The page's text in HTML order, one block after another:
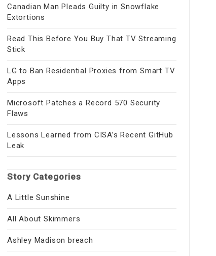
Canadian Man Pleads Guilty in Snowflake
Extortions
Read This Before You Buy That TV Streaming
Stick
LG to Ban Residential Proxies from Smart TV
Apps
Microsoft Patches a Record 570 Security
Flaws
Lessons Learned from CISA’s Recent GitHub
Leak
Story Categories
A Little Sunshine
All About Skimmers
Ashley Madison breach